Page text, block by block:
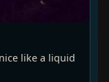
like a liquid